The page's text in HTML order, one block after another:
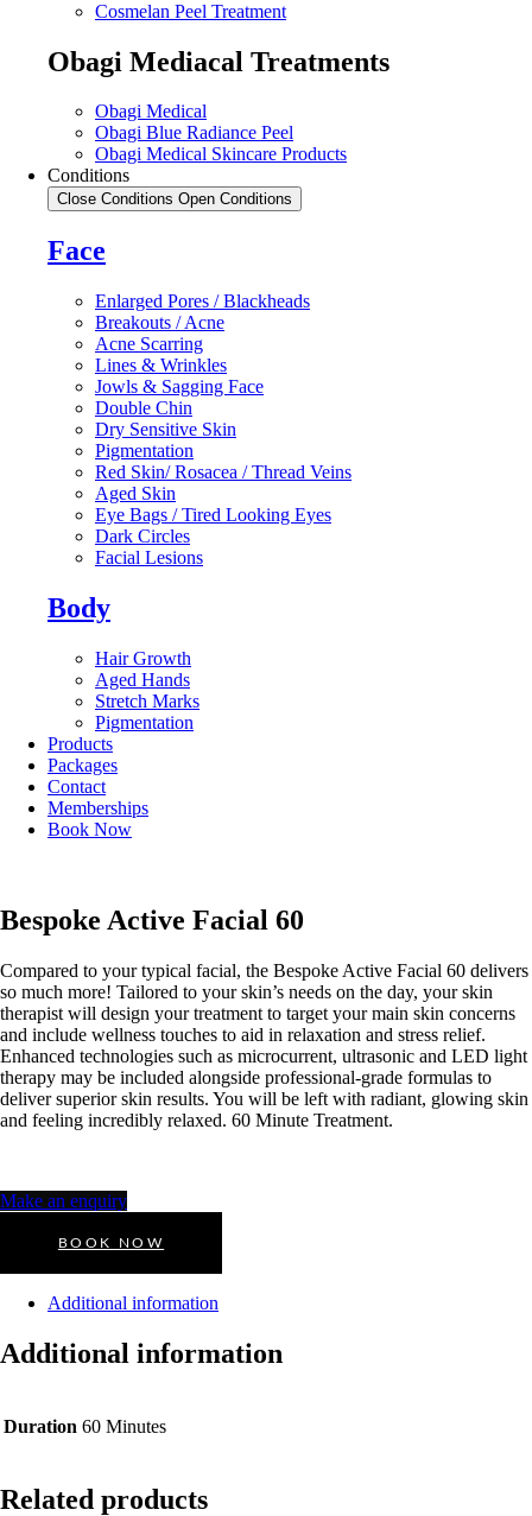
Cosmelan Peel Treatment
Obagi Mediacal Treatments
Obagi Medical
Obagi Blue Radiance Peel
Obagi Medical Skincare Products
Conditions
Close Conditions Open Conditions
Face
Enlarged Pores / Blackheads
Breakouts / Acne
Acne Scarring
Lines & Wrinkles
Jowls & Sagging Face
Double Chin
Dry Sensitive Skin
Pigmentation
Red Skin/ Rosacea / Thread Veins
Aged Skin
Eye Bags / Tired Looking Eyes
Dark Circles
Facial Lesions
Body
Hair Growth
Aged Hands
Stretch Marks
Pigmentation
Products
Packages
Contact
Memberships
Book Now
Bespoke Active Facial 60
Compared to your typical facial, the Bespoke Active Facial 60 delivers
so much more! Tailored to your skin’s needs on the day, your skin
therapist will design your treatment to target your main skin concerns
and include wellness touches to aid in relaxation and stress relief.
Enhanced technologies such as microcurrent, ultrasonic and LED light
therapy may be included alongside professional-grade formulas to
deliver superior skin results. You will be left with radiant, glowing skin
and feeling incredibly relaxed. 60 Minute Treatment.
Make an enquiry
BOOK NOW
Additional information
Additional information
Duration 60 Minutes
Related products